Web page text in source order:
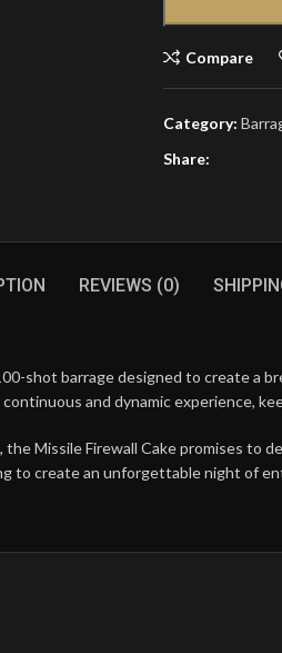
Compare
Category:
Share:
REVIEWS (0)
shot barrage designed to create a
and dynamic experience,
Missile Firewall Cake promises
to create an unforgettable night of